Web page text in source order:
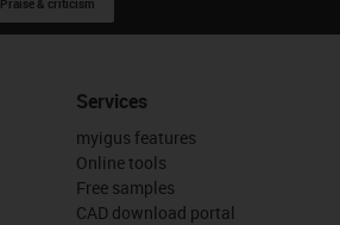
Services
myigus features
Online tools
Free samples
CAD download portal